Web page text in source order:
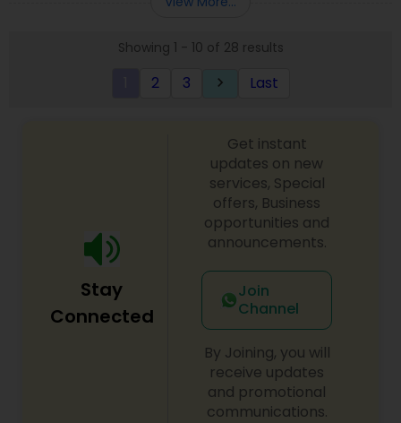
advising you best way to manage money and
Showing 1 - 10 of 28 results
2 3 keyboard_arrow_right Last
Stay
Connected
Get instant
updates on new
services, Special
offers, Business
opportunities and
announcements.
Join
Channel
By Joining, you will
receive updates
and promotional
communications.